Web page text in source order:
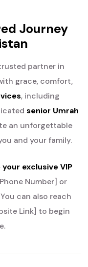
Journey
partner in
grace, comfort,
, including
senior Umrah
an unforgettable
and your family.
exclusive VIP
Number] or
You can also reach
Link] to begin